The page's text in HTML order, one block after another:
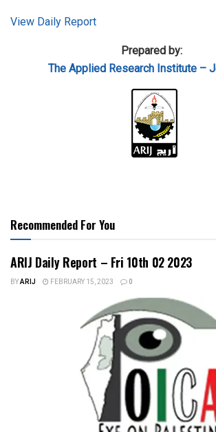
View Daily Report
Prepared by:
The Applied Research Institute –
Recommended For You
ARIJ Daily Report – Fri 10th 02 2023
BYARIJ FEBRUARY 15, 2023 0